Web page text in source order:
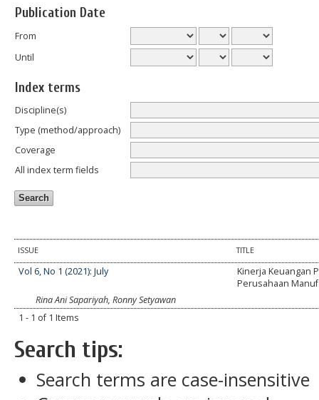
Publication Date
From
Until
Index terms
Discipline(s)
Type (method/approach)
Coverage
All index term fields
ISSUE TITLE
Vol 6, No 1 (2021): July
Kinerja Keuangan
Perusahaan
Rina Ani Sapariyah, Ronny Setyawan
1 - 1 of 1 Items
Search tips:
Search terms are case-insensitive